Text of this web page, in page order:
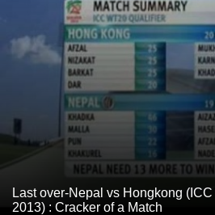
Last over-Nepal vs Hongkong
2013) : Cracker of a Match